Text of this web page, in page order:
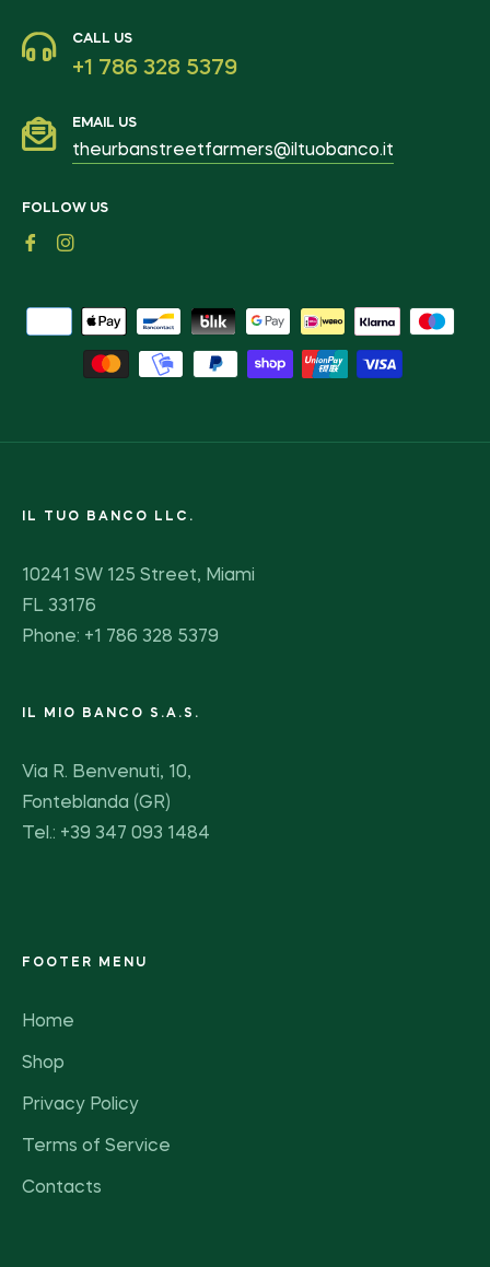
CALL US
+1 786 328 5379
EMAIL US
theurbanstreetfarmers@iltuobanco.it
FOLLOW US
Fb Ins
IL TUO BANCO LLC.
10241 SW 125 Street, Miami
FL 33176
Phone: +1 786 328 5379
IL MIO BANCO S.A.S.
Via R. Benvenuti, 10,
Fonteblanda (GR)
Tel.: +39 347 093 1484
FOOTER MENU
Home
Shop
Privacy Policy
Terms of Service
Contacts